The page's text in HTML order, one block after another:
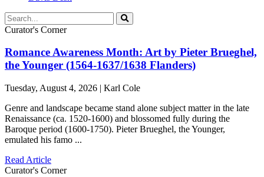
Curator's Corner
Romance Awareness Month: Art by Pieter Brueghel,
the Younger (1564-1637/1638 Flanders)
Tuesday, August 4, 2026 | Karl Cole
Genre and landscape became stand alone subject matter in the late
Renaissance (ca. 1520-1600) and blossomed fully during the
Baroque period (1600-1750). Pieter Brueghel, the Younger,
emulated his famo ...
Read Article
Curator's Corner